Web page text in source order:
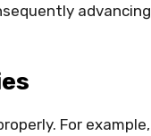
advancing
For example,